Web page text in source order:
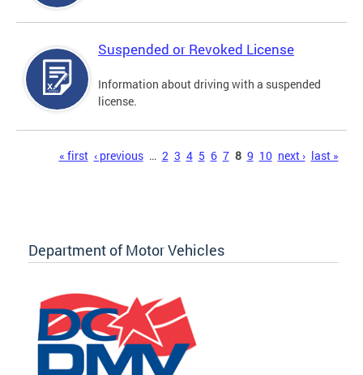
Suspended or Revoked License
Information about driving with a suspended
license.
« first ‹ previous … 2 3 4 5 6 7 8 9 10 next › last »
Department of Motor Vehicles